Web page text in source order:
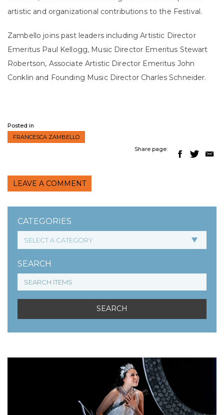
CATEGORIES
SEARCH
artistic and organizational contributions to the Festival.
Zambello joins past leaders including Artistic Director
Emeritus Paul Kellogg, Music Director Emeritus Stewart
Robertson, Associate Artistic Director Emeritus John
Conklin and Founding Music Director Charles Schneider.
Posted in
FRANCESCA ZAMBELLO
Share page:
LEAVE A COMMENT